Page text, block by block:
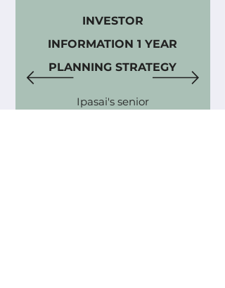
INVESTOR
INFORMATION 1 YEAR
PLANNING STRATEGY
Ipasai's senior